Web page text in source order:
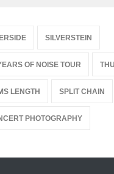
SILVERSTEIN
OF NOISE TOUR
LENGTH SPLIT CHAIN
PHOTOGRAPHY